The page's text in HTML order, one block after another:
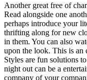
Another great free of
Read alongside one
perhaps introduce your
thrifting along for new
in them. You can also
upon the look. This is an
Styles are fun solutions
night out can be a
company of your